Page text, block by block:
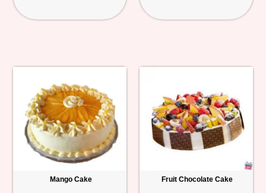
Mango Cake Fruit Chocolate Cake